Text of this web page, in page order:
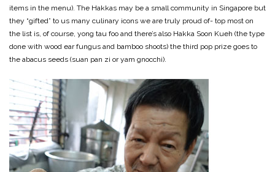
items in the menu). The Hakkas may be a small community in Singapore but
they “gifted” to us many culinary icons we are truly proud of- top most on
the list is, of course, yong tau foo and there’s also Hakka Soon Kueh (the type
done with wood ear fungus and bamboo shoots) the third pop prize goes to
the abacus seeds (suan pan zi or yam gnocchi).